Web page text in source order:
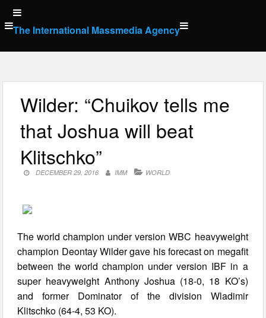
Skip
to
content
The International Massmedia Agency
Wilder: “Chuikov tells me
that Joshua will beat
Klitschko”
DECEMBER 29, 2016 IMM WORLD
The world champion under version WBC heavyweight
champion Deontay Wilder gave his forecast on megafit
between the world champion under version IBF in a
super heavyweight Anthony Joshua (18-0, 18 KO’s)
and former Dominator of the division Wladimir
Klitschko (64-4, 53 KO).